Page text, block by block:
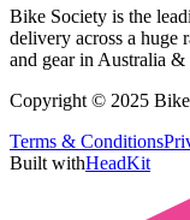
Bike Society is the
delivery across a huge
and gear in Australia
Copyright © 2025
Terms & Conditions
Built withHeadKit